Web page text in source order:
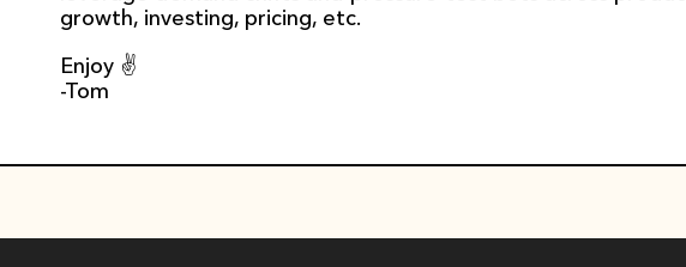
growth, investing, pricing, etc.
Enjoy ✌️
-Tom